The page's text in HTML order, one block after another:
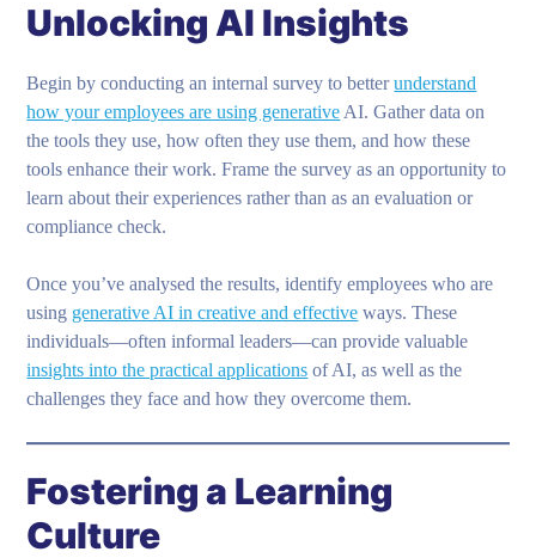
Unlocking AI Insights
Begin by conducting an internal survey to betterunderstand
how your employees are using generative AI. Gather data on
the tools they use, how often they use them, and how these
tools enhance their work. Frame the survey as an opportunity to
learn about their experiences rather than as an evaluation or
compliance check.
Once you’ve analysed the results, identify employees who are
using generative AI in creative and effective ways. These
individuals—often informal leaders—can provide valuable
insights into the practical applications of AI, as well as the
challenges they face and how they overcome them.
Fostering a Learning
Culture